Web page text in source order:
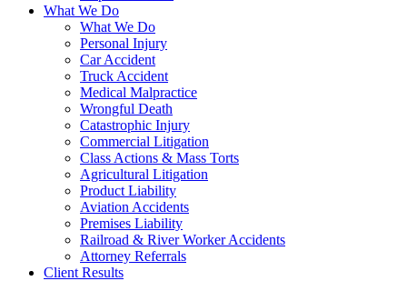
What We Do
What We Do
Personal Injury
Car Accident
Truck Accident
Medical Malpractice
Wrongful Death
Catastrophic Injury
Commercial Litigation
Class Actions & Mass Torts
Agricultural Litigation
Product Liability
Aviation Accidents
Premises Liability
Railroad & River Worker Accidents
Attorney Referrals
Client Results